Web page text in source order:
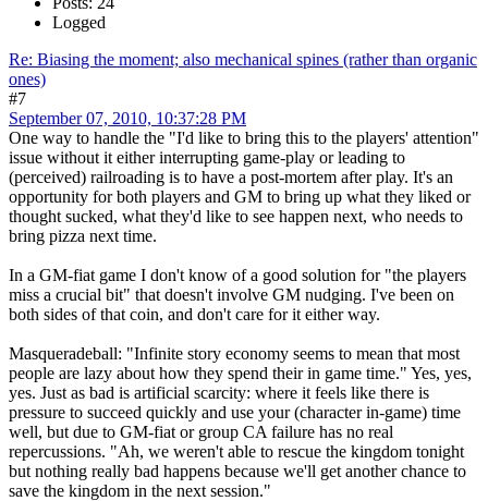
Logged
Re: Biasing the moment; also mechanical spines (rather than organic
ones)
#7
September 07, 2010, 10:37:28 PM
One way to handle the "I'd like to bring this to the players' attention"
issue without it either interrupting game-play or leading to
(perceived) railroading is to have a post-mortem after play. It's an
opportunity for both players and GM to bring up what they liked or
thought sucked, what they'd like to see happen next, who needs to
bring pizza next time.
In a GM-fiat game I don't know of a good solution for "the players
miss a crucial bit" that doesn't involve GM nudging. I've been on
both sides of that coin, and don't care for it either way.
Masqueradeball: "Infinite story economy seems to mean that most
people are lazy about how they spend their in game time." Yes, yes,
yes. Just as bad is artificial scarcity: where it feels like there is
pressure to succeed quickly and use your (character in-game) time
well, but due to GM-fiat or group CA failure has no real
repercussions. "Ah, we weren't able to rescue the kingdom tonight
but nothing really bad happens because we'll get another chance to
save the kingdom in the next session."